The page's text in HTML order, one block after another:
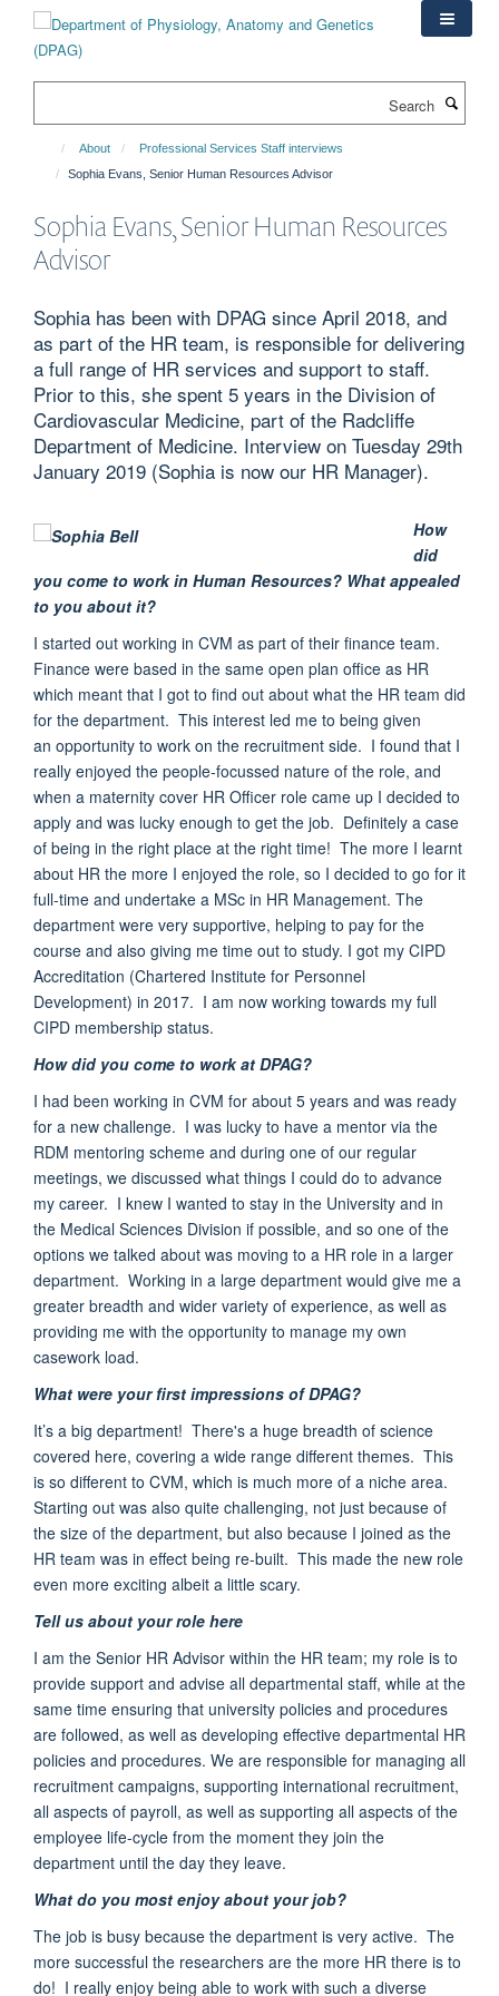
content
About
Professional Services Staff interviews
Sophia Evans, Senior Human Resources Advisor
Sophia Evans, Senior Human Resources
Advisor
Sophia has been with DPAG since April 2018, and
as part of the HR team, is responsible for delivering
a full range of HR services and support to staff.
Prior to this, she spent 5 years in the Division of
Cardiovascular Medicine, part of the Radcliffe
Department of Medicine. Interview on Tuesday 29th
January 2019 (Sophia is now our HR Manager).
How
did
you come to work in Human Resources? What appealed
to you about it?
I started out working in CVM as part of their finance team.
Finance were based in the same open plan office as HR
which meant that I got to find out about what the HR team did
for the department. This interest led me to being given
an opportunity to work on the recruitment side. I found that I
really enjoyed the people-focussed nature of the role, and
when a maternity cover HR Officer role came up I decided to
apply and was lucky enough to get the job. Definitely a case
of being in the right place at the right time! The more I learnt
about HR the more I enjoyed the role, so I decided to go for it
full-time and undertake a MSc in HR Management. The
department were very supportive, helping to pay for the
course and also giving me time out to study. I got my CIPD
Accreditation (Chartered Institute for Personnel
Development) in 2017. I am now working towards my full
CIPD membership status.
How did you come to work at DPAG?
I had been working in CVM for about 5 years and was ready
for a new challenge. I was lucky to have a mentor via the
RDM mentoring scheme and during one of our regular
meetings, we discussed what things I could do to advance
my career. I knew I wanted to stay in the University and in
the Medical Sciences Division if possible, and so one of the
options we talked about was moving to a HR role in a larger
department. Working in a large department would give me a
greater breadth and wider variety of experience, as well as
providing me with the opportunity to manage my own
casework load.
What were your first impressions of DPAG?
It’s a big department! There's a huge breadth of science
covered here, covering a wide range different themes. This
is so different to CVM, which is much more of a niche area.
Starting out was also quite challenging, not just because of
the size of the department, but also because I joined as the
HR team was in effect being re-built. This made the new role
even more exciting albeit a little scary.
Tell us about your role here
I am the Senior HR Advisor within the HR team; my role is to
provide support and advise all departmental staff, while at the
same time ensuring that university policies and procedures
are followed, as well as developing effective departmental HR
policies and procedures. We are responsible for managing all
recruitment campaigns, supporting international recruitment,
all aspects of payroll, as well as supporting all aspects of the
employee life-cycle from the moment they join the
department until the day they leave.
What do you most enjoy about your job?
The job is busy because the department is very active. The
more successful the researchers are the more HR there is to
do! I really enjoy being able to work with such a diverse